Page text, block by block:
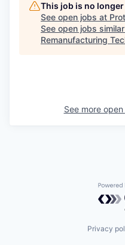
This job is no
See open jobs at
See open jobs
Remanufacturing
See more
Privacy